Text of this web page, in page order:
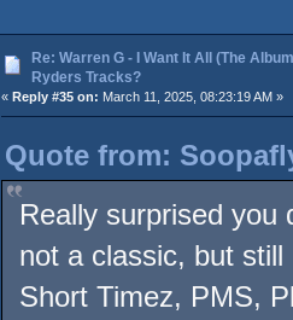
Re: Warren G - I Want It All (The
Ryders Tracks?
« Reply #35 on: March 11, 2025, 08:23:19 AM »
Quote from:
Really surprised
not a classic, but
Short Timez, PMS,